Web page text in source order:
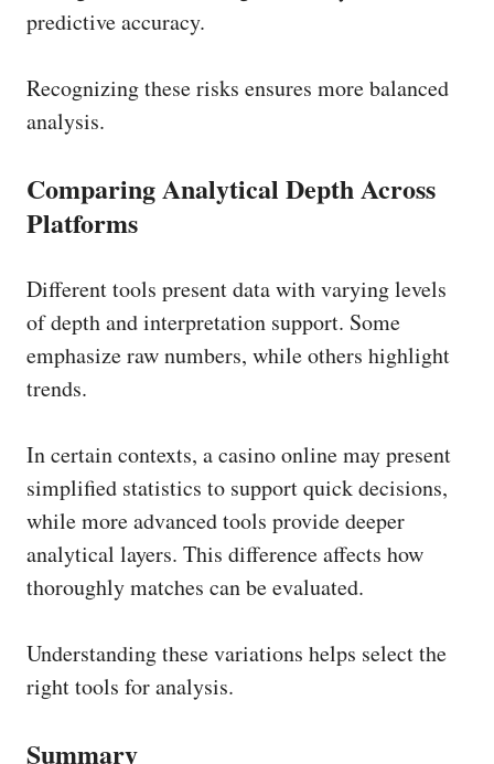
predictive accuracy.
Recognizing these risks ensures more balanced
analysis.
Comparing Analytical Depth Across
Platforms
Different tools present data with varying levels
of depth and interpretation support. Some
emphasize raw numbers, while others highlight
trends.
In certain contexts, a casino online may present
simplified statistics to support quick decisions,
while more advanced tools provide deeper
analytical layers. This difference affects how
thoroughly matches can be evaluated.
Understanding these variations helps select the
right tools for analysis.
Summary